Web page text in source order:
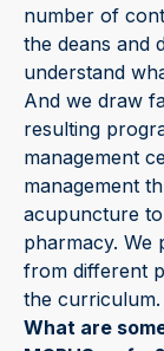
number of
the deans and
understand
And we draw
resulting
management
management
acupuncture
pharmacy. We
from different
the curriculum.
What are